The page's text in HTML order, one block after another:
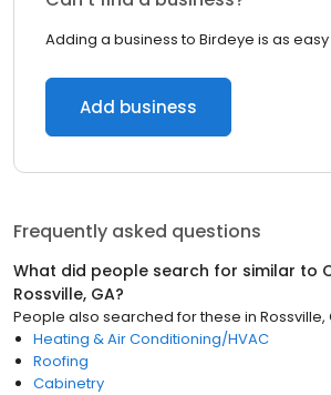
Adding a business to Birdeye is as easy
Add business
Frequently asked questions
What did people search for similar to
Rossville, GA?
People also searched for these in Rossville,
Heating & Air Conditioning/HVAC
Roofing
Cabinetry